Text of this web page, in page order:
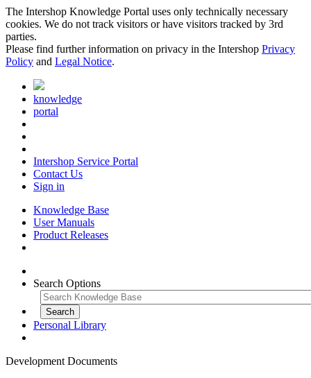
The Intershop Knowledge Portal uses only technically necessary
cookies. We do not track visitors or have visitors tracked by 3rd
parties.
Please find further information on privacy in the Intershop Privacy
Policy and Legal Notice.
knowledge
portal
Intershop Service Portal
Contact Us
Sign in
Knowledge Base
User Manuals
Product Releases
Search Options
Personal Library
Development Documents